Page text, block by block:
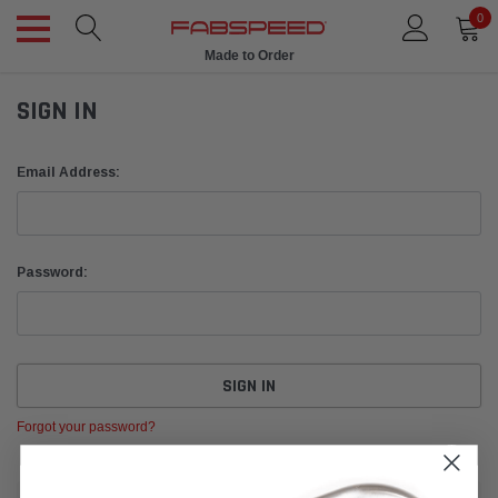
0
Made to Order
SIGN IN
Email Address:
Password:
Forgot your password?